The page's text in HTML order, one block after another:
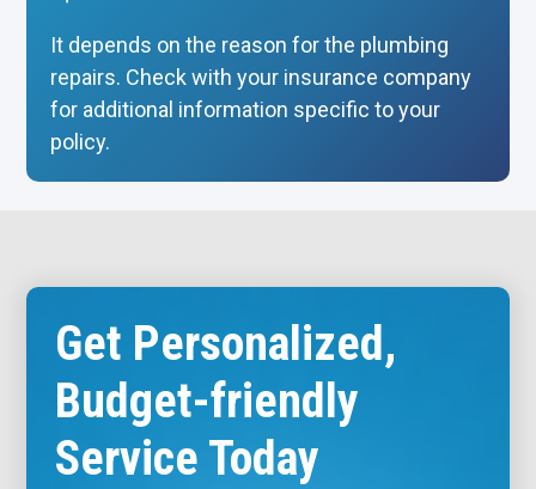
It depends on the reason for the plumbing
repairs. Check with your insurance company
for additional information specific to your
policy.
Get Personalized,
Budget-friendly
Service Today